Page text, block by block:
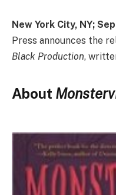
New York City, NY;
Press announces the
Black Production,
About